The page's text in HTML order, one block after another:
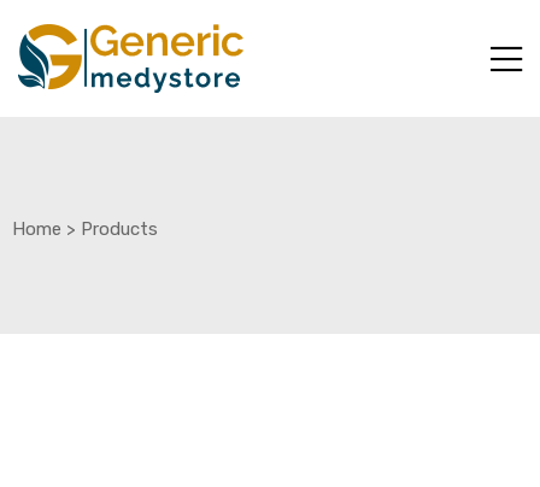
Home > Products